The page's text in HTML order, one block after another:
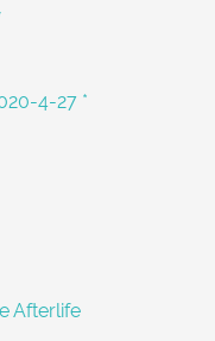
4-27 *
Afterlife